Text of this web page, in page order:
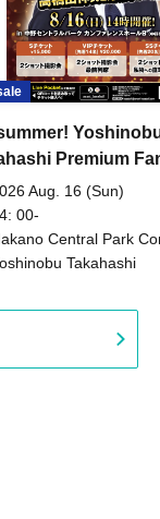
Premium
Aug. 16 (Sun)
00-
Central Park
B (Tokyo)Takahashi